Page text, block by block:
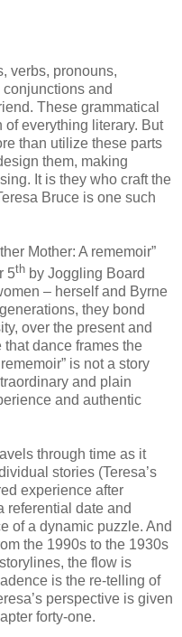
verbs, pronouns,
and
These grammatical
everything literary. But
than utilize these parts
them, making
It is they who craft the
Bruce is one such
Mother: A rememoir”
5th by Joggling Board
– herself and Byrne
they bond
over the present and
dance frames the
is not a story
and plain
and authentic
through time as it
stories (Teresa’s
experience after
referential date and
of a dynamic puzzle. And
the 1990s to the 1930s
the flow is
is the re-telling of
perspective is given
forty-one.